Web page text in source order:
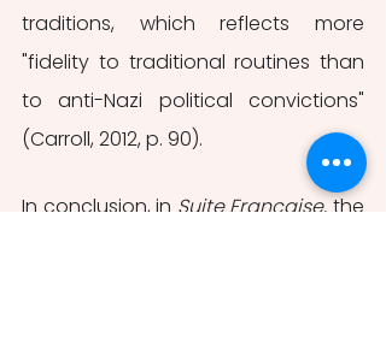
traditions, which reflects more
"fidelity to traditional routines than
to anti-Nazi political convictions"
(Carroll, 2012, p. 90).
In conclusion, in Suite Française, the